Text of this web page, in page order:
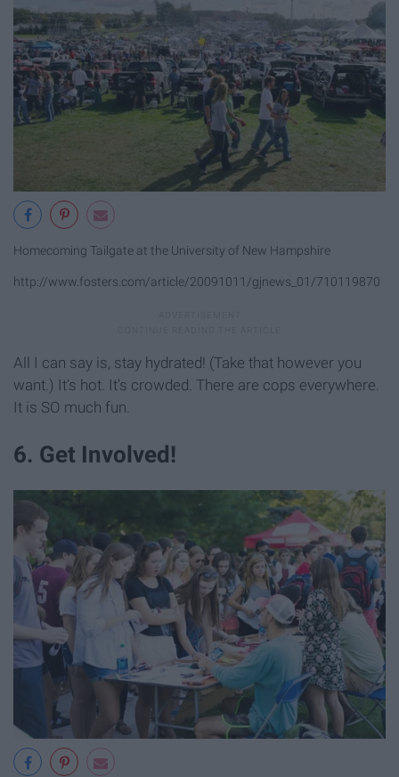
Homecoming Tailgate at the University of New Hampshire
http://www.fosters.com/article/20091011/gjnews_01/710119870
All I can say is, stay hydrated! (Take that however you
want.) It's hot. It's crowded. There are cops everywhere.
It is SO much fun.
6. Get Involved!